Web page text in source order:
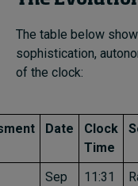
The table below
sophistication,
of the clock:
Date
Clock
Time
Sep
11:31